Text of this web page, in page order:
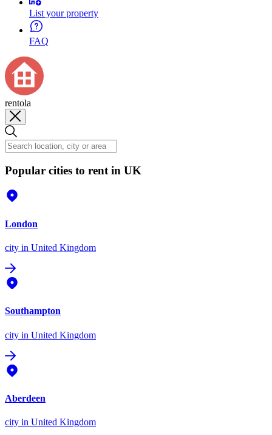
List your property
FAQ
rentola
Popular cities to rent in UK
London
city in United Kingdom
Southampton
city in United Kingdom
Aberdeen
city in United Kingdom